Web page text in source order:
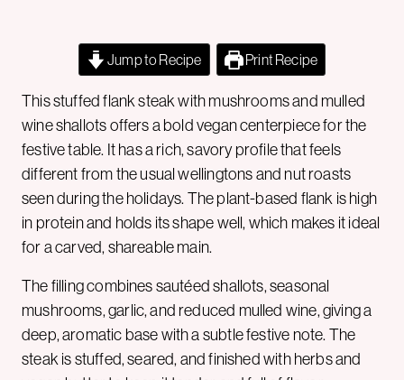
Jump to Recipe Print Recipe
This stuffed flank steak with mushrooms and mulled
wine shallots offers a bold vegan centerpiece for the
festive table. It has a rich, savory profile that feels
different from the usual wellingtons and nut roasts
seen during the holidays. The plant-based flank is high
in protein and holds its shape well, which makes it ideal
for a carved, shareable main.
The filling combines sautéed shallots, seasonal
mushrooms, garlic, and reduced mulled wine, giving a
deep, aromatic base with a subtle festive note. The
steak is stuffed, seared, and finished with herbs and